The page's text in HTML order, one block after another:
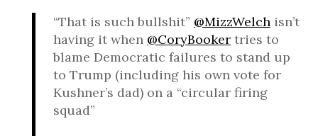
“That is such bullshit” @MizzWelch isn’t
having it when @CoryBooker tries to
blame Democratic failures to stand up
to Trump (including his own vote for
Kushner’s dad) on a “circular firing
squad”